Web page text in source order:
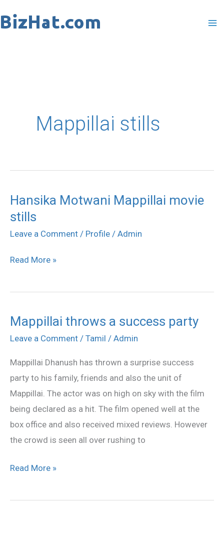
to
Mappillai stills
Hansika Motwani Mappillai movie
stills
Leave a Comment / Profile / Admin
Hansika
Motwani
Mappillai
stills
Read More »
Mappillai throws a success party
Leave a Comment / Tamil / Admin
Mappillai Dhanush has thrown a surprise success
party to his family, friends and also the unit of
Mappillai. The actor was on high on sky with the film
being declared as a hit. The film opened well at the
box office and also received mixed reviews. However
the crowd is seen all over rushing to
Mappillai
throws
success
party
Read More »